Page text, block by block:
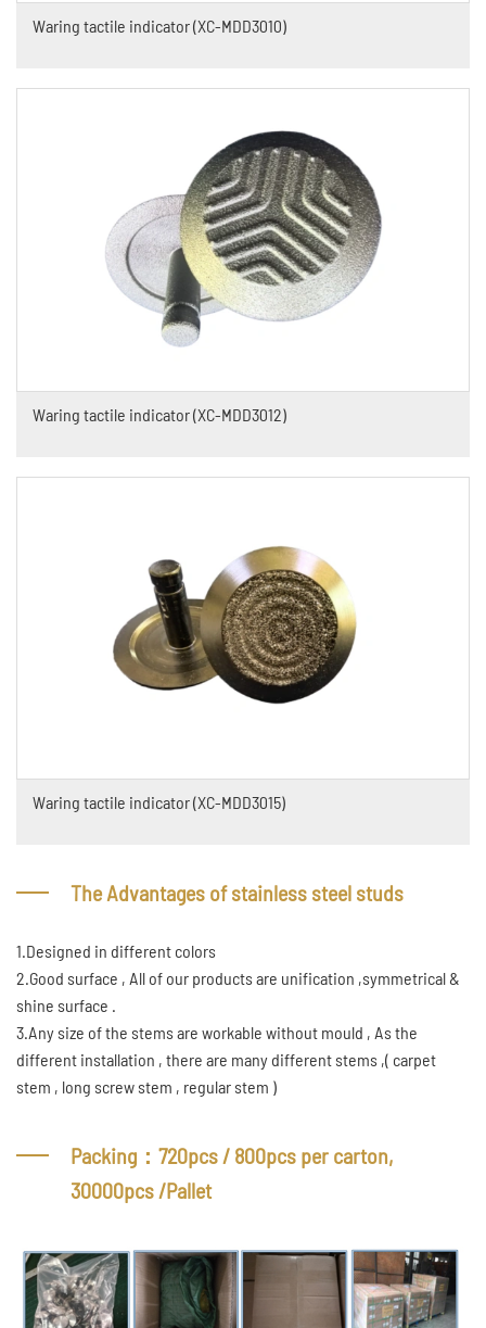
Waring tactile indicator (XC-MDD3010)
Waring tactile indicator (XC-MDD3012)
Waring tactile indicator (XC-MDD3015)
The Advantages of stainless steel studs
1.Designed in different colors
2.Good surface , All of our products are unification ,symmetrical &
shine surface .
3.Any size of the stems are workable without mould , As the
different installation , there are many different stems ,( carpet
stem , long screw stem , regular stem )
Packing：720pcs / 800pcs per carton,
30000pcs /Pallet